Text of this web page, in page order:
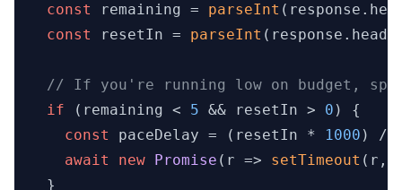
const
remaining = parseInt (response.
const
resetIn = parseInt (response.
// If you're running low on budget,
if (remaining < 5 && resetIn > 0 ) {
const
paceDelay = (resetIn * 1000 ) /
await
new Promise ( r => setTimeout (r,
  }